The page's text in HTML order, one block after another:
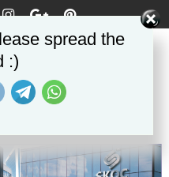
spread the
:)